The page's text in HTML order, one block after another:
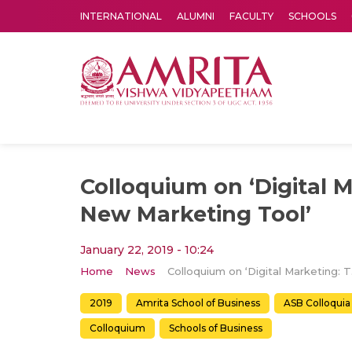
INTERNATIONAL ALUMNI FACULTY SCHOOLS
Colloquium on ‘Digital
New Marketing Tool’
January 22, 2019 - 10:24
Home News
2019 Amrita School of Business ASB Colloquia
Colloquium Schools of Business